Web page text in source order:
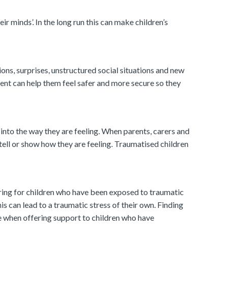
In the long run this can make children’s
surprises, unstructured social situations and new
can help them feel safer and more secure so they
the way they are feeling. When parents, carers and
or show how they are feeling. Traumatised children
for children who have been exposed to traumatic
can lead to a traumatic stress of their own. Finding
offering support to children who have